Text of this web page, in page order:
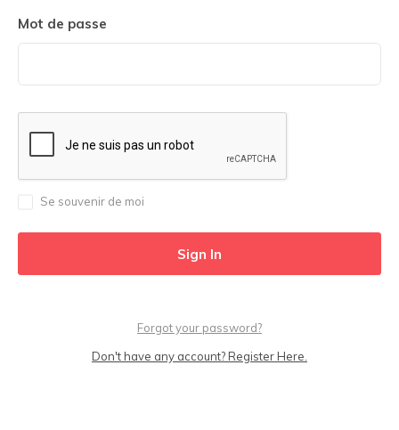
Mot de passe
Se souvenir de moi
Forgot your password?
Don't have any account? Register Here.